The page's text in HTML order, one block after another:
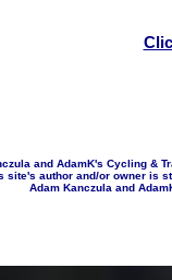
and AdamK's Cycling &
site's author and/or owner is
Adam Kanczula and